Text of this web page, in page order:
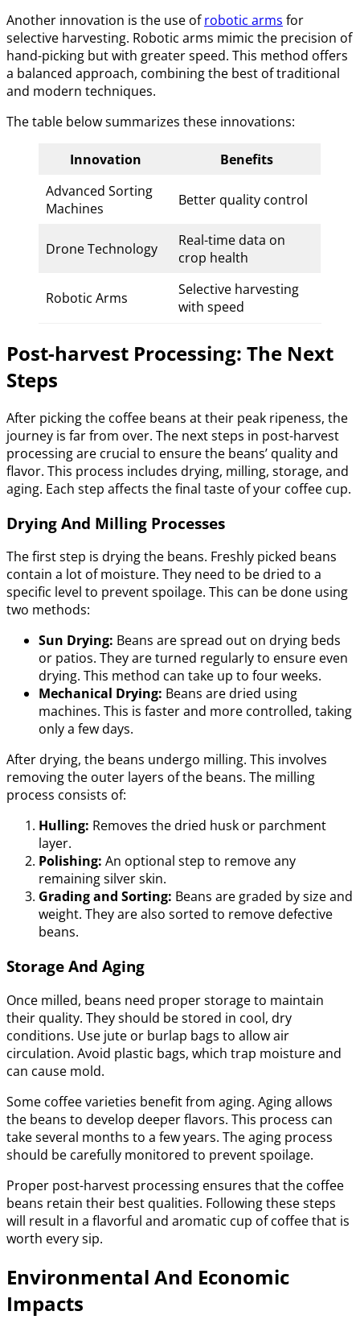
Another innovation is the use ofrobotic arms for
selective harvesting. Robotic arms mimic the precision of
hand-picking but with greater speed. This method offers
a balanced approach, combining the best of traditional
and modern techniques.
The table below summarizes these innovations:
Innovation
Benefits
Advanced Sorting
Machines
Better quality control
Drone Technology
Real-time data on
crop health
Robotic Arms
Selective harvesting
with speed
Post-harvest Processing: The Next
Steps
After picking the coffee beans at their peak ripeness, the
journey is far from over. The next steps in post-harvest
processing are crucial to ensure the beans’ quality and
flavor. This process includes drying, milling, storage, and
aging. Each step affects the final taste of your coffee cup.
Drying And Milling Processes
The first step is drying the beans. Freshly picked beans
contain a lot of moisture. They need to be dried to a
specific level to prevent spoilage. This can be done using
two methods:
Sun Drying: Beans are spread out on drying beds
or patios. They are turned regularly to ensure even
drying. This method can take up to four weeks.
Mechanical Drying: Beans are dried using
machines. This is faster and more controlled, taking
only a few days.
After drying, the beans undergo milling. This involves
removing the outer layers of the beans. The milling
process consists of:
Hulling: Removes the dried husk or parchment
layer.
Polishing: An optional step to remove any
remaining silver skin.
Grading and Sorting: Beans are graded by size and
weight. They are also sorted to remove defective
beans.
Storage And Aging
Once milled, beans need proper storage to maintain
their quality. They should be stored in cool, dry
conditions. Use jute or burlap bags to allow air
circulation. Avoid plastic bags, which trap moisture and
can cause mold.
Some coffee varieties benefit from aging. Aging allows
the beans to develop deeper flavors. This process can
take several months to a few years. The aging process
should be carefully monitored to prevent spoilage.
Proper post-harvest processing ensures that the coffee
beans retain their best qualities. Following these steps
will result in a flavorful and aromatic cup of coffee that is
worth every sip.
Environmental And Economic
Impacts